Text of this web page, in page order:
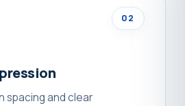
02
spacing and clear